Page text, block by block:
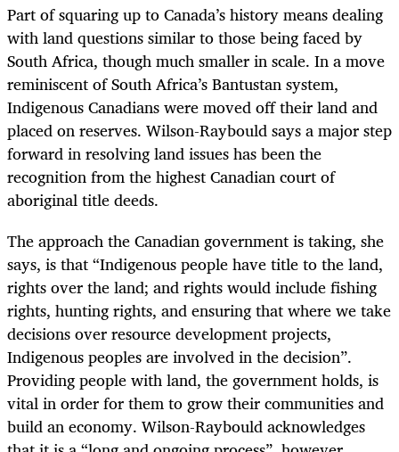
Part of squaring up to Canada’s history means dealing
with land questions similar to those being faced by
South Africa, though much smaller in scale. In a move
reminiscent of South Africa’s Bantustan system,
Indigenous Canadians were moved off their land and
placed on reserves. Wilson-Raybould says a major step
forward in resolving land issues has been the
recognition from the highest Canadian court of
aboriginal title deeds.
The approach the Canadian government is taking, she
says, is that “Indigenous people have title to the land,
rights over the land; and rights would include fishing
rights, hunting rights, and ensuring that where we take
decisions over resource development projects,
Indigenous peoples are involved in the decision”.
Providing people with land, the government holds, is
vital in order for them to grow their communities and
build an economy. Wilson-Raybould acknowledges